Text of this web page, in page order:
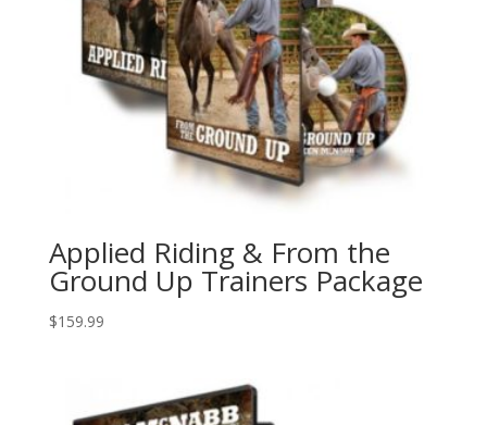
Applied Riding & From the
Ground Up Trainers Package
$159.99